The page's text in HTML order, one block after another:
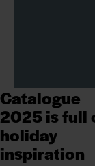
Catalogue
2025 is full
holiday
inspiration